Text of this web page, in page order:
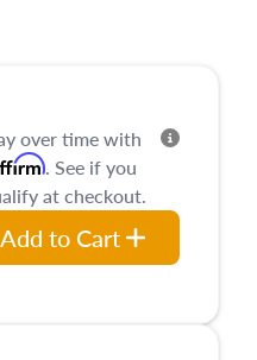
over time with
. See if you
at checkout.
Add to Cart